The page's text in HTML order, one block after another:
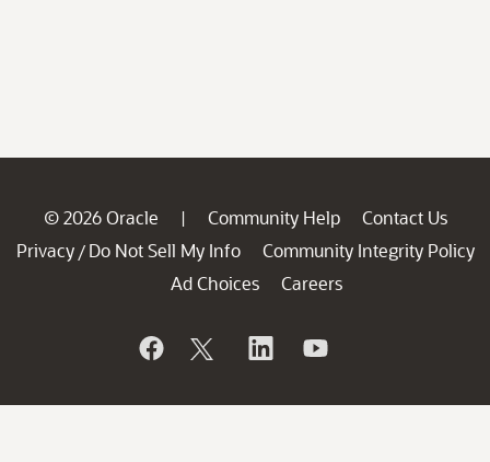
© 2026 Oracle | Community Help
Contact Us
Privacy / Do Not Sell My Info
Community Integrity Policy
Ad Choices
Careers